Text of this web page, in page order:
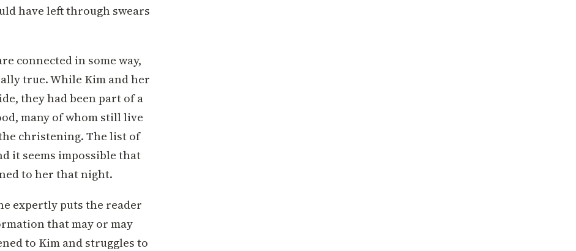
have left through swears
connected in some way,
true. While Kim and her
they had been part of a
many of whom still live
christening. The list of
it seems impossible that
to her that night.
expertly puts the reader
that may or may
to Kim and struggles to